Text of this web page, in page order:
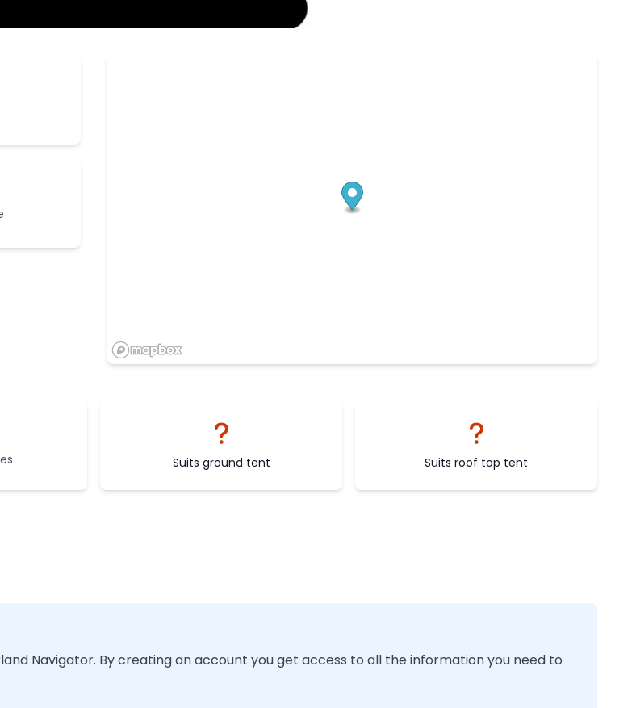
Suits ground tent Suits roof top tent
Navigator. By creating an account you get access to all the information you need to